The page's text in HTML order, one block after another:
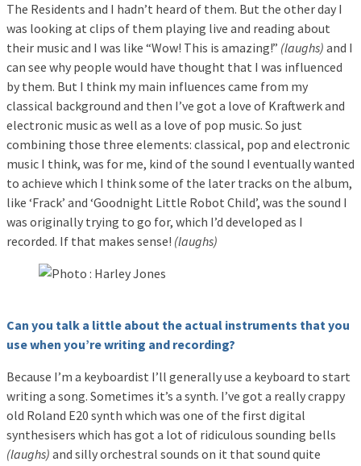
The Residents and I hadn’t heard of them. But the other day I
was looking at clips of them playing live and reading about
their music and I was like “Wow! This is amazing!” (laughs) and I
can see why people would have thought that I was influenced
by them. But I think my main influences came from my
classical background and then I’ve got a love of Kraftwerk and
electronic music as well as a love of pop music. So just
combining those three elements: classical, pop and electronic
music I think, was for me, kind of the sound I eventually wanted
to achieve which I think some of the later tracks on the album,
like ‘Frack’ and ‘Goodnight Little Robot Child’, was the sound I
was originally trying to go for, which I’d developed as I
recorded. If that makes sense! (laughs)
Can you talk a little about the actual instruments that you
use when you’re writing and recording?
Because I’m a keyboardist I’ll generally use a keyboard to start
writing a song. Sometimes it’s a synth. I’ve got a really crappy
old Roland E20 synth which was one of the first digital
synthesisers which has got a lot of ridiculous sounding bells
(laughs) and silly orchestral sounds on it that sound quite